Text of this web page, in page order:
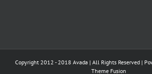
Copyright 2012 - 2018 Avada | All Rights Reserved |
Theme Fusion